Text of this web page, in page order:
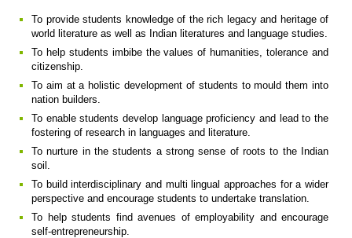
To provide students knowledge of the rich legacy and heritage of
world literature as well as Indian literatures and language studies.
To help students imbibe the values of humanities, tolerance and
citizenship.
To aim at a holistic development of students to mould them into
nation builders.
To enable students develop language proficiency and lead to the
fostering of research in languages and literature.
To nurture in the students a strong sense of roots to the Indian
soil.
To build interdisciplinary and multi lingual approaches for a wider
perspective and encourage students to undertake translation.
To help students find avenues of employability and encourage
self-entrepreneurship.